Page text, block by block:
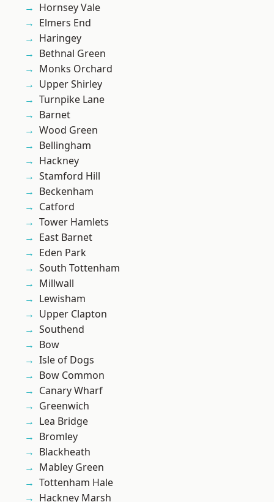
Hornsey Vale
Elmers End
Haringey
Bethnal Green
Monks Orchard
Upper Shirley
Turnpike Lane
Barnet
Wood Green
Bellingham
Hackney
Stamford Hill
Beckenham
Catford
Tower Hamlets
East Barnet
Eden Park
South Tottenham
Millwall
Lewisham
Upper Clapton
Southend
Bow
Isle of Dogs
Bow Common
Canary Wharf
Greenwich
Lea Bridge
Bromley
Blackheath
Mabley Green
Tottenham Hale
Hackney Marsh